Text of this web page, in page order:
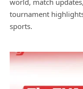
world, match
tournament
sports.